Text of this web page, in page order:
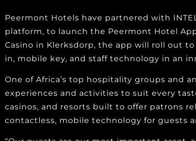
Peermont Hotels have partnered with
platform, to launch the Peermont Hotel
Casino in Klerksdorp, the app will roll out
in, mobile key, and staff technology in an
One of Africa’s top hospitality groups and
experiences and activities to suit every
casinos, and resorts built to offer patrons
contactless, mobile technology for guests